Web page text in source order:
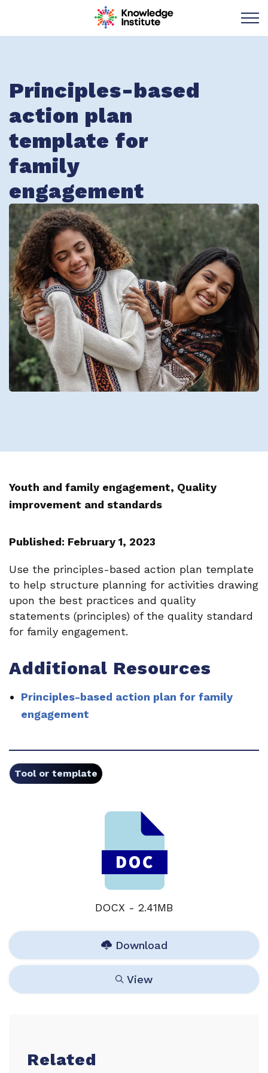
Knowledge
Principles-based
action plan
template for
family
engagement
Youth and family engagement, Quality
improvement and standards
Published: February 1, 2023
Use the principles-based action plan template
to help structure planning for activities drawing
upon the best practices and quality
statements (principles) of the quality standard
for family engagement.
Additional Resources
Principles-based action plan for family
engagement
Tool or template
DOCX - 2.41MB
Download
View
Related